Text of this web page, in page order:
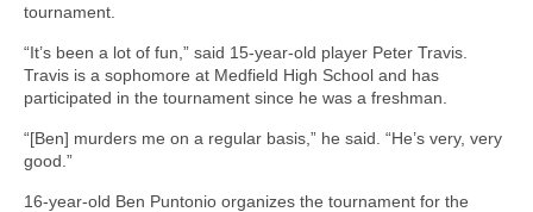
tournament.
“It’s been a lot of fun,” said 15-year-old player Peter Travis.
Travis is a sophomore at Medfield High School and has
participated in the tournament since he was a freshman.
“[Ben] murders me on a regular basis,” he said. “He’s very, very
good.”
16-year-old Ben Puntonio organizes the tournament for the